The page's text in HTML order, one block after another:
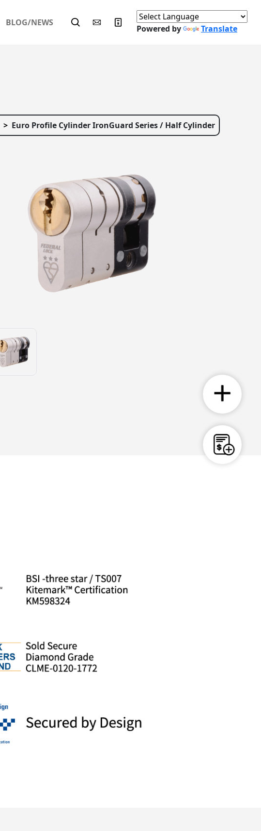
Powered by Translate
BLOG/NEWS
Euro Profile Cylinder IronGuard Series / Half Cylinder